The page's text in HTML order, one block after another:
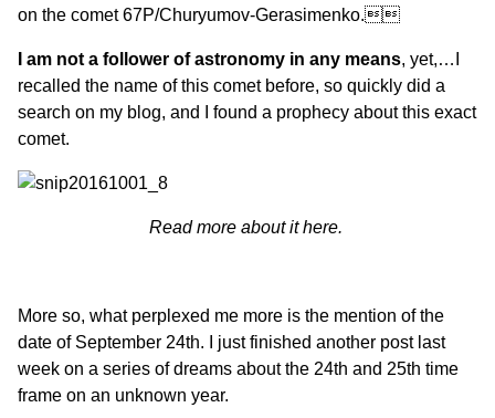
on the comet 67P/Churyumov-Gerasimenko.
I am not a follower of astronomy in any means, yet,…I
recalled the name of this comet before, so quickly did a
search on my blog, and I found a prophecy about this exact
comet.
Read more about it here.
More so, what perplexed me more is the mention of the
date of September 24th. I just finished another post last
week on a series of dreams about the 24th and 25th time
frame on an unknown year.